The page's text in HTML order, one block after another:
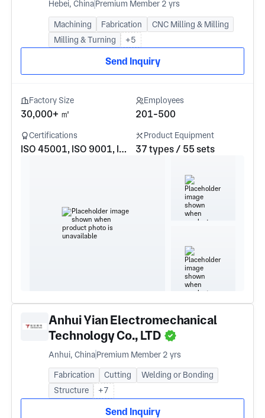
Hebei, ChinaPremium Member 2 yrs
Machining Fabrication
CNC Milling & Milling
Milling & Turning
+5
Send Inquiry
Factory Size
30,000+ ㎡
Employees
201-500
Certifications
ISO 45001, ISO 9001, ISO 14001
Product Equipment
37 types / 55 sets
Anhui Yian Electromechanical
Technology Co., LTD
Anhui, ChinaPremium Member 2 yrs
Fabrication Cutting
Welding or Bonding
Structure
+7
Send Inquiry